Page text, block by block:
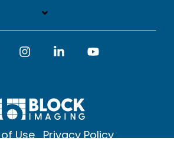
Use Privacy Policy
FacebookInstagramLinkedin